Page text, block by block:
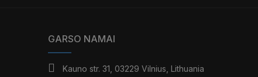
GARSO NAMAI
Kauno str. 31, 03229 Vilnius, Lithuania